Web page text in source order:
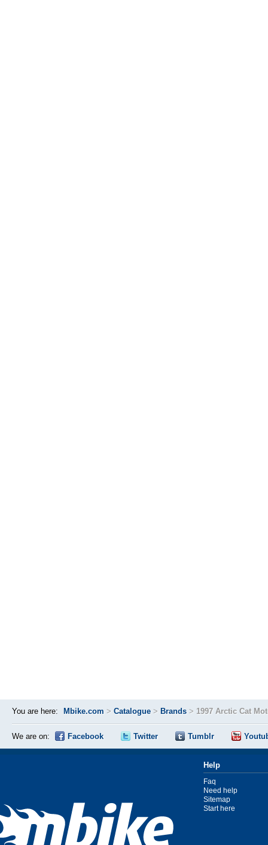
You are here: Mbike.com > Catalogue > Brands > 1997 Arctic Cat
We are on: Facebook Twitter Tumblr
Help
Faq
Need help
Sitemap
Start here